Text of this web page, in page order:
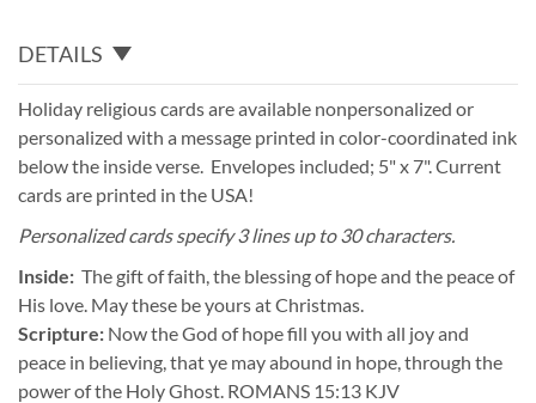
DETAILS
Holiday religious cards are available nonpersonalized or
personalized with a message printed in color-coordinated ink
below the inside verse. Envelopes included; 5" x 7". Current
cards are printed in the USA!
Personalized cards specify 3 lines up to 30 characters.
Inside: The gift of faith, the blessing of hope and the peace of
His love. May these be yours at Christmas.
Scripture: Now the God of hope fill you with all joy and
peace in believing, that ye may abound in hope, through the
power of the Holy Ghost. ROMANS 15:13 KJV